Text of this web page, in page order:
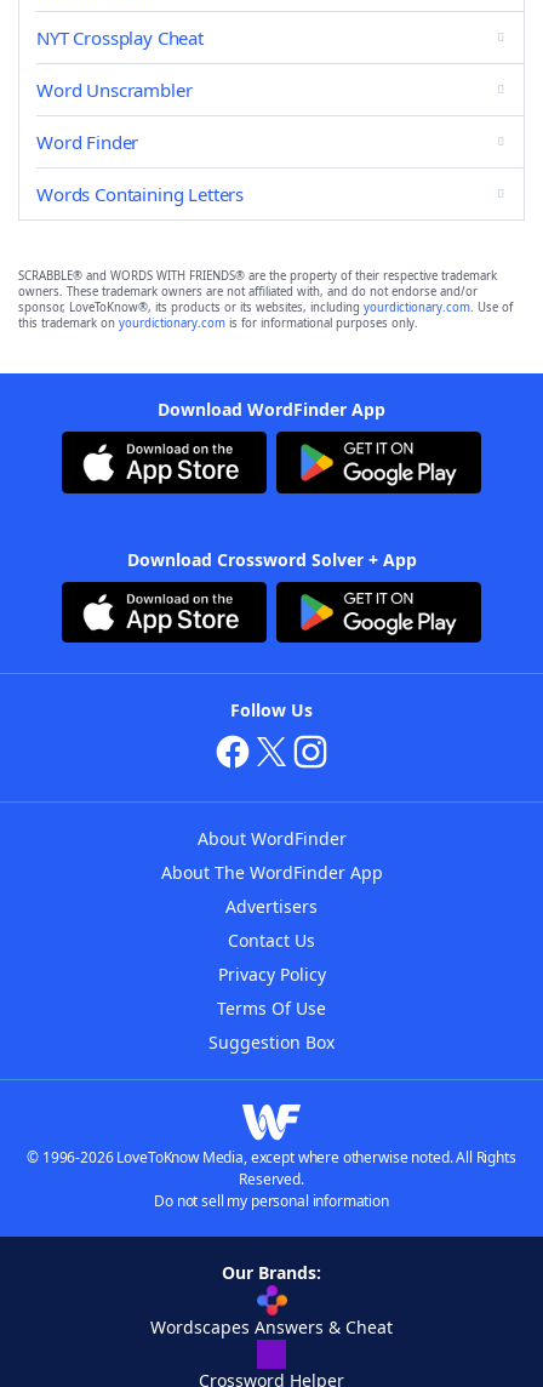
NYT Crossplay Cheat
Word Unscrambler
Word Finder
Words Containing Letters
SCRABBLE® and WORDS WITH FRIENDS® are the property of their respective trademark
owners. These trademark owners are not affiliated with, and do not endorse and/or
sponsor, LoveToKnow®, its products or its websites, including yourdictionary.com. Use of
this trademark on yourdictionary.com is for informational purposes only.
Download WordFinder App
Download Crossword Solver + App
Follow Us
About WordFinder
About The WordFinder App
Advertisers
Contact Us
Privacy Policy
Terms Of Use
Suggestion Box
© 1996-2026 LoveToKnow Media, except where otherwise noted. All Rights
Reserved.
Do not sell my personal information
Our Brands:
Wordscapes Answers & Cheat
Crossword Helper